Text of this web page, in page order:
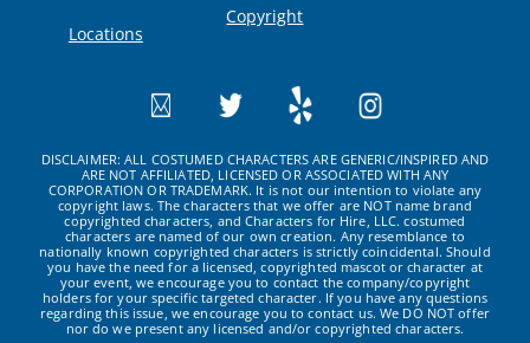
Locations
Copyright
DISCLAIMER: ALL COSTUMED CHARACTERS ARE GENERIC/INSPIRED AND
ARE NOT AFFILIATED, LICENSED OR ASSOCIATED WITH ANY
CORPORATION OR TRADEMARK. It is not our intention to violate any
copyright laws. The characters that we offer are NOT name brand
copyrighted characters, and Characters for Hire, LLC. costumed
characters are named of our own creation. Any resemblance to
nationally known copyrighted characters is strictly coincidental. Should
you have the need for a licensed, copyrighted mascot or character at
your event, we encourage you to contact the company/copyright
holders for your specific targeted character. If you have any questions
regarding this issue, we encourage you to contact us. We DO NOT offer
nor do we present any licensed and/or copyrighted characters.